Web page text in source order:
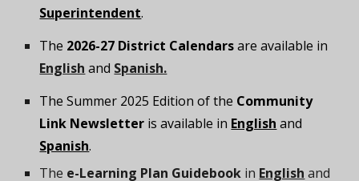
Superintendent.
The 2026-27 District Calendarsare available in
English and Spanish.
TheSummer 2025 Edition of the Community
Link Newsletter is available in English and
Spanish.
The e-Learning Plan Guidebook in English and